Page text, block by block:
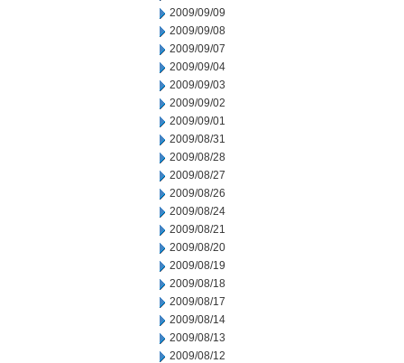
2009/09/09
2009/09/08
2009/09/07
2009/09/04
2009/09/03
2009/09/02
2009/09/01
2009/08/31
2009/08/28
2009/08/27
2009/08/26
2009/08/24
2009/08/21
2009/08/20
2009/08/19
2009/08/18
2009/08/17
2009/08/14
2009/08/13
2009/08/12